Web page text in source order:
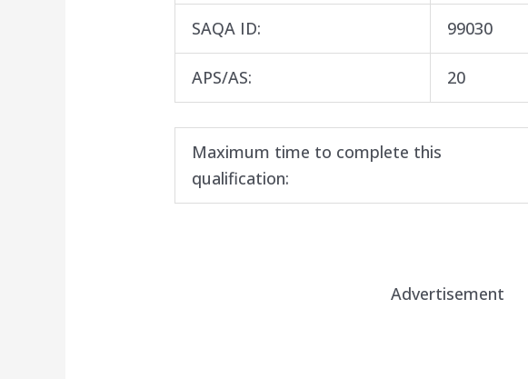
SAQA ID: 99030
APS/AS: 20
Maximum time to complete this
qualification:
Advertisement